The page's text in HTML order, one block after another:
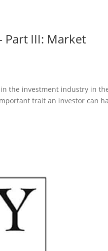
Part III: Market
the investment industry in
trait an investor can